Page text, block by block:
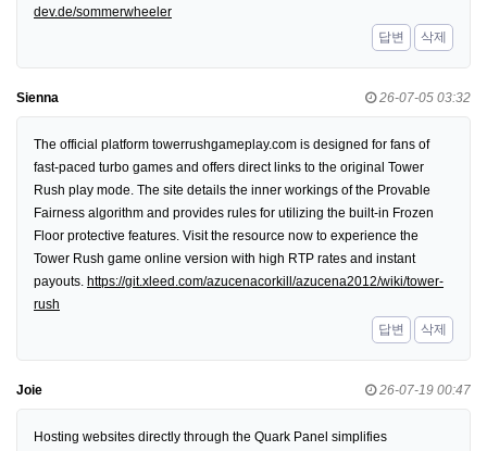
dev.de/sommerwheeler
답변
삭제
Sienna 26-07-05 03:32
The official platform towerrushgameplay.com is designed for fans of
fast-paced turbo games and offers direct links to the original Tower
Rush play mode. The site details the inner workings of the Provable
Fairness algorithm and provides rules for utilizing the built-in Frozen
Floor protective features. Visit the resource now to experience the
Tower Rush game online version with high RTP rates and instant
payouts. https://git.xleed.com/azucenacorkill/azucena2012/wiki/tower-
rush
답변
삭제
Joie 26-07-19 00:47
Hosting websites directly through the Quark Panel simplifies